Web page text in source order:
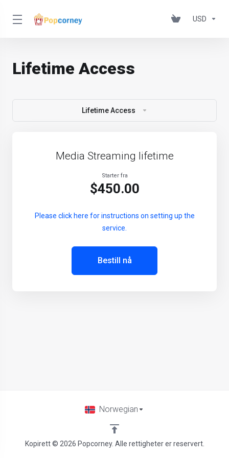
USD
Lifetime Access
Lifetime Access
Media Streaming lifetime
Starter fra
$450.00
Please click here for instructions on setting up the
service.
Bestill nå
Kopirett © 2026 Popcorney. Alle rettigheter er reservert.
Norwegian